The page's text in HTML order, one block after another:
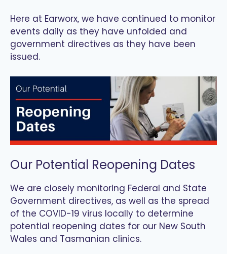
Here at Earworx, we have continued to monitor
events daily as they have unfolded and
government directives as they have been
issued.
Our Potential Reopening Dates
We are closely monitoring Federal and State
Government directives, as well as the spread
of the COVID-19 virus locally to determine
potential reopening dates for our New South
Wales and Tasmanian clinics.